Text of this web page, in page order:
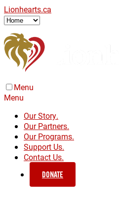
Lionhearts.ca
Menu
Menu
Our Story.
Our Partners.
Our Programs.
Support Us.
Contact Us.
DONATE